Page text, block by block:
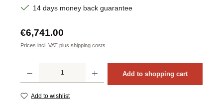
14 days money back guarantee
Regular price:
€6,741.00
Prices incl. VAT plus shipping costs
Add to shopping cart
Add to wishlist